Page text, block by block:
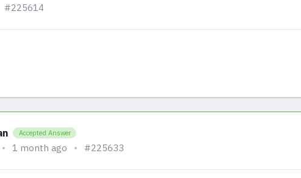
#225614
Accepted Answer
1 month ago #225633